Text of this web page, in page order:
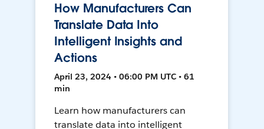
How Manufacturers Can
Translate Data Into
Intelligent Insights and
Actions
April 23, 2024 • 06:00 PM UTC • 61
min
Learn how manufacturers can
translate data into intelligent